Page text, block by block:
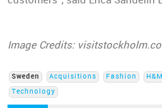
Image Credits:
Sweden Acquisitions Fashion H&M
Technology